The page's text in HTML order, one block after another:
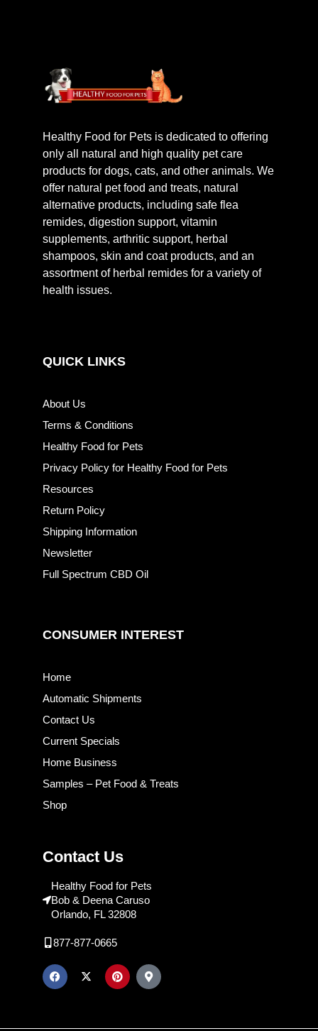
Healthy Food for Pets is dedicated to offering
only all natural and high quality pet care
products for dogs, cats, and other animals. We
offer natural pet food and treats, natural
alternative products, including safe flea
remides, digestion support, vitamin
supplements, arthritic support, herbal
shampoos, skin and coat products, and an
assortment of herbal remides for a variety of
health issues.
QUICK LINKS
About Us
Terms & Conditions
Healthy Food for Pets
Privacy Policy for Healthy Food for Pets
Resources
Return Policy
Shipping Information
Newsletter
Full Spectrum CBD Oil
CONSUMER INTEREST
Home
Automatic Shipments
Contact Us
Current Specials
Home Business
Samples – Pet Food & Treats
Shop
Contact Us
Healthy Food for Pets
Bob & Deena Caruso
Orlando, FL 32808
877-877-0665